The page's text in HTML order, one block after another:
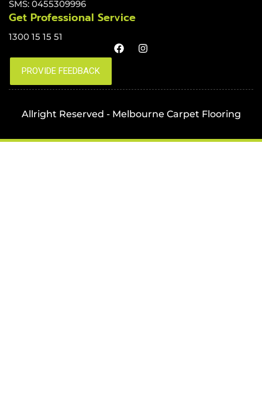
SMS: 0455309996
Get Professional Service
1300 15 15 51
Allright Reserved - Melbourne Carpet Flooring